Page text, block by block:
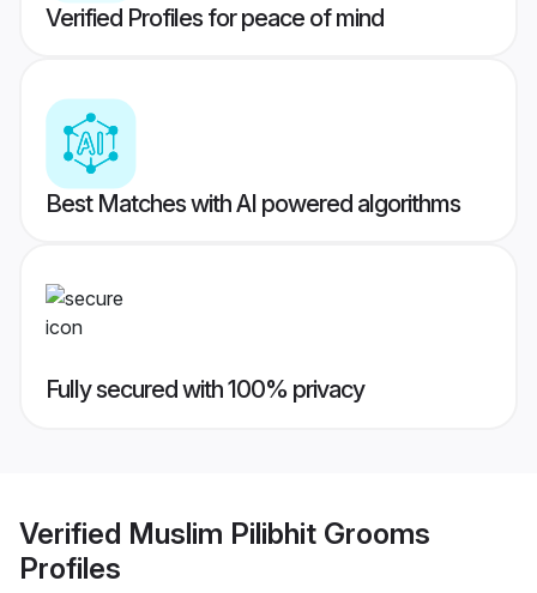
Verified Profiles for peace of mind
Best Matches with AI powered algorithms
Fully secured with 100% privacy
Verified Muslim Pilibhit Grooms
Profiles